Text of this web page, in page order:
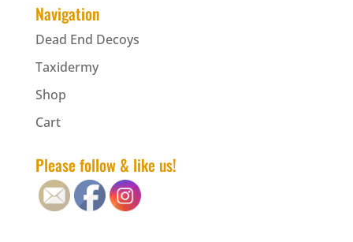
Navigation
Dead End Decoys
Taxidermy
Shop
Cart
Please follow & like us!